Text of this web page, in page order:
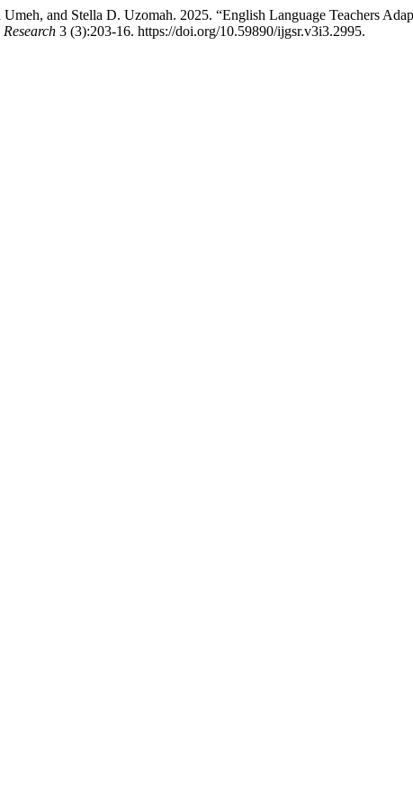
and Stella D. Uzomah. 2025. “English Language Teachers
3 (3):203-16. https://doi.org/10.59890/ijgsr.v3i3.2995.